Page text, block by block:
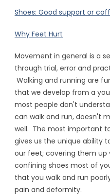
Shoes: Good support or
Why Feet Hurt
Movement in general is a
through trial, error and
Walking and running are
that we develop from a
most people don't
can walk and run, doesn't
well. The most important
gives us the unique ability
our feet; covering them up
confining shoes most of
that you walk and run
pain and deformity.